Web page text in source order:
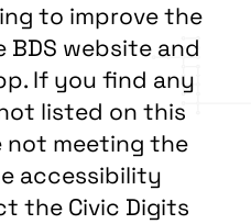
to improve the
website and
If you find any
listed on this
not meeting the
accessibility
the Civic Digits